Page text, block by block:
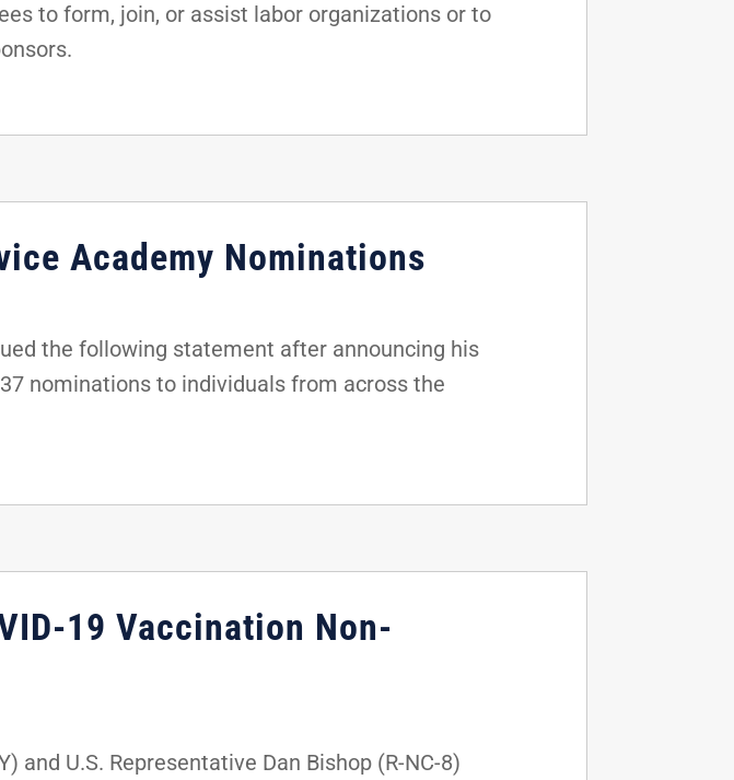
to form, join, or assist labor organizations or to
Academy Nominations
the following statement after announcing his
nominations to individuals from across the
19 Vaccination Non-
and U.S. Representative Dan Bishop (R-NC-8)